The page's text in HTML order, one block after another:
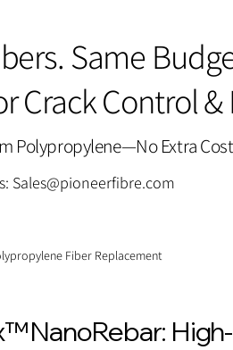
Same
Crack Control
Polypropylene—No Extra Cost
Sales@pioneerfibre.com
Fiber Replacement
NanoRebar: